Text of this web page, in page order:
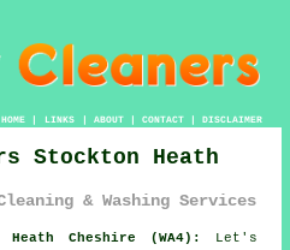
HOME| LINKS | ABOUT| CONTACT| DISCLAIMER
Stockton Heath
& Washing Services
Heath Cheshire (WA4):
Let's